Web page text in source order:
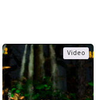
Video